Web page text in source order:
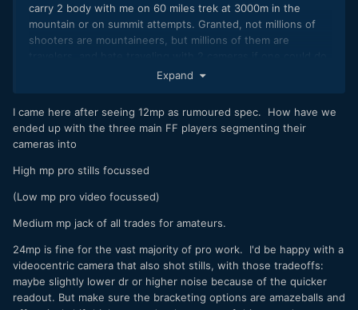
carry 2 body with me on 60 miles trek at 3000m in the
mountain or on summit attempts. Granted, not millions of
shooters are mountaineers, but millions of them are
Expand
I came here after seeing 12mp as rumoured spec. How have we
ended up with the three main FF players segmenting their
cameras into
High mp pro stills focussed
(Low mp pro video focussed)
Medium mp jack of all trades for amateurs.
24mp is fine for the vast majority of pro work. I'd be happy with a
videocentric camera that also shot stills, with those tradeoffs:
maybe slightly lower dr or higher noise because of the quicker
readout. But make sure the bracketing options are amazeballs and